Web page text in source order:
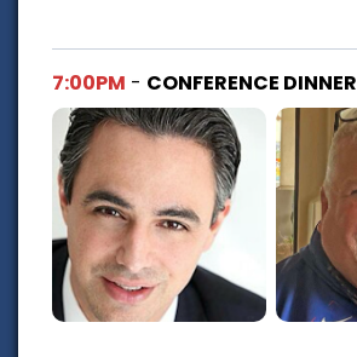
7:00PM - CONFERENCE DINNER